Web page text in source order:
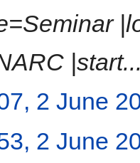
2 June
2 June